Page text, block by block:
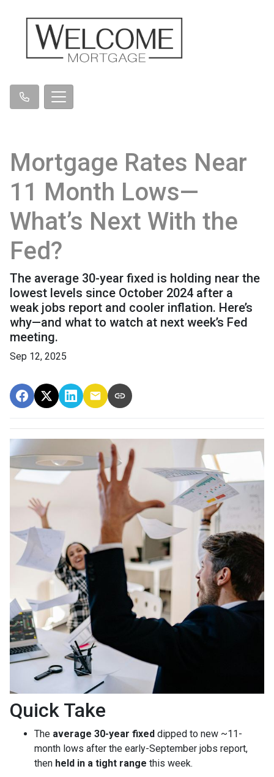
Mortgage Rates Near
11 Month Lows—
What’s Next With the
Fed?
The average 30-year fixed is holding near the
lowest levels since October 2024 after a
weak jobs report and cooler inflation. Here’s
why—and what to watch at next week’s Fed
meeting.
Sep 12, 2025
Quick Take
The average 30-year fixed dipped to new ~11-
month lows after the early-September jobs report,
then held in a tight range this week.